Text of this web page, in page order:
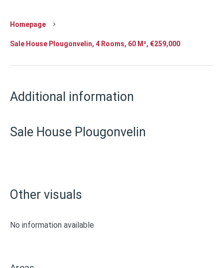
Homepage
Sale House Plougonvelin, 4 Rooms, 60 M², €259,000
Additional information
Sale House Plougonvelin
Other visuals
No information available